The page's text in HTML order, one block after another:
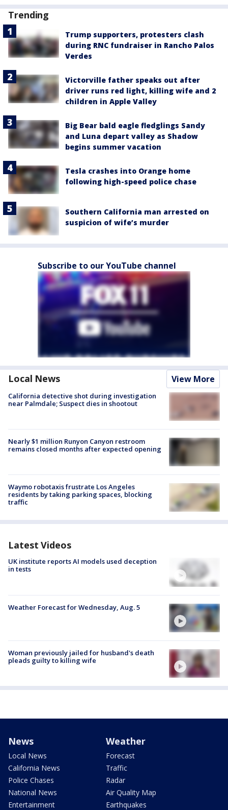
Trending
Trump supporters, protesters clash
during RNC fundraiser in Rancho Palos
Verdes
Victorville father speaks out after
driver runs red light, killing wife and 2
children in Apple Valley
Big Bear bald eagle fledglings Sandy
and Luna depart valley as Shadow
begins summer vacation
Tesla crashes into Orange home
following high-speed police chase
Southern California man arrested on
suspicion of wife’s murder
Subscribe to our YouTube channel
Local News View More
California detective shot during investigation
near Palmdale; Suspect dies in shootout
Nearly $1 million Runyon Canyon restroom
remains closed months after expected opening
Waymo robotaxis frustrate Los Angeles
residents by taking parking spaces, blocking
traffic
Latest Videos
UK institute reports AI models used deception
in tests
Weather Forecast for Wednesday, Aug. 5
Woman previously jailed for husband's death
pleads guilty to killing wife
News
Local News
California News
Police Chases
National News
Entertainment
Weather
Forecast
Traffic
Radar
Air Quality Map
Earthquakes